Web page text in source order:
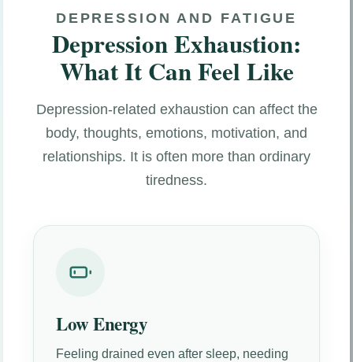
DEPRESSION AND FATIGUE
Depression Exhaustion:
What It Can Feel Like
Depression-related exhaustion can affect the
body, thoughts, emotions, motivation, and
relationships. It is often more than ordinary
tiredness.
Low Energy
Feeling drained even after sleep, needing